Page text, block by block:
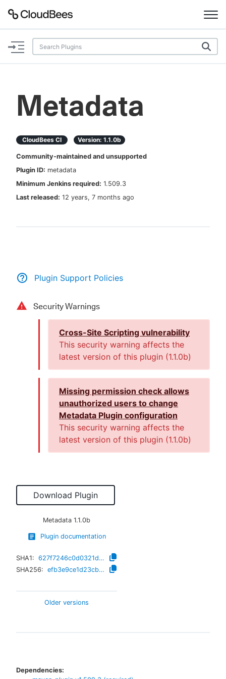
Documentation
Plugins
AI Help Beta
Search
New to CloudBees or returning.
Metadata
CloudBees CI Version: 1.1.0b
Community-maintained and unsupported
Plugin ID: metadata
Minimum Jenkins required: 1.509.3
Last released: 12 years, 7 months ago
Plugin Support Policies
Security Warnings
Cross-Site Scripting vulnerability
This security warning affects the
latest version of this plugin (1.1.0b)
Missing permission check allows
unauthorized users to change
Metadata Plugin configuration
This security warning affects the
latest version of this plugin (1.1.0b)
Download Plugin
Metadata 1.1.0b
Plugin documentation
SHA1:
627f7246c0d0321dae94085e36d4bd7b9d5484bd
SHA256:
efb3e9ce1d23cbb6987b3bd5d8fa07d9de7882c6add9e0ed7956a60a07ea188e
Older versions
Dependencies: